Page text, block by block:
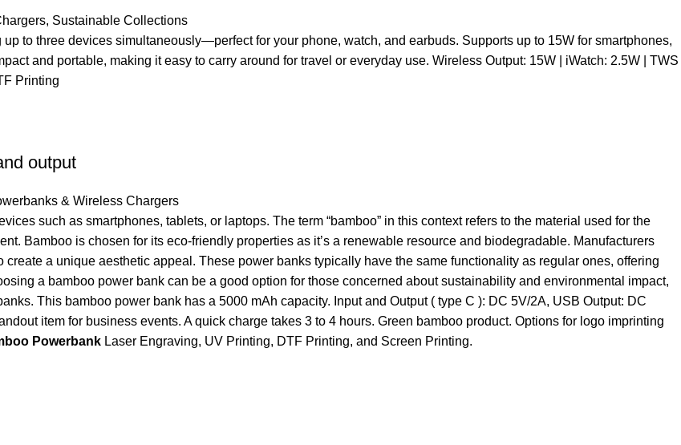
, Sustainable Collections
to three devices simultaneously—perfect for your phone, watch, and earbuds. Supports up to 15W for smartphones,
and portable, making it easy to carry around for travel or everyday use. Wireless Output: 15W | iWatch: 2.5W | TWS
Printing
output
& Wireless Chargers
such as smartphones, tablets, or laptops. The term “bamboo” in this context refers to the material used for the
Bamboo is chosen for its eco-friendly properties as it’s a renewable resource and biodegradable. Manufacturers
a unique aesthetic appeal. These power banks typically have the same functionality as regular ones, offering
a bamboo power bank can be a good option for those concerned about sustainability and environmental impact,
This bamboo power bank has a 5000 mAh capacity. Input and Output ( type C ): DC 5V/2A, USB Output: DC
item for business events. A quick charge takes 3 to 4 hours. Green bamboo product. Options for logo imprinting
Powerbank Laser Engraving, UV Printing, DTF Printing, and Screen Printing.